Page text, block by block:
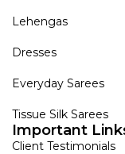
Lehengas
Dresses
Everyday Sarees
Tissue Silk Sarees
Important
Client Testimonials